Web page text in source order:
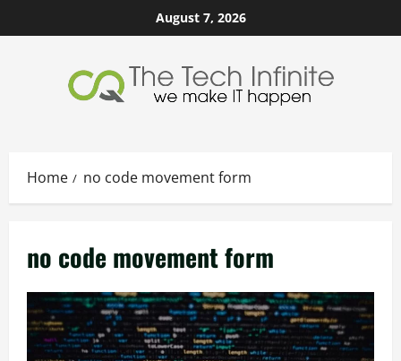
to
August 7, 2026
Home no code movement form
no code movement form